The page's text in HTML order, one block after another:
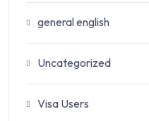
general english
Uncategorized
Visa Users